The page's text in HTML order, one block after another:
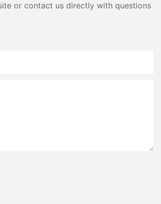
or contact us directly with questions